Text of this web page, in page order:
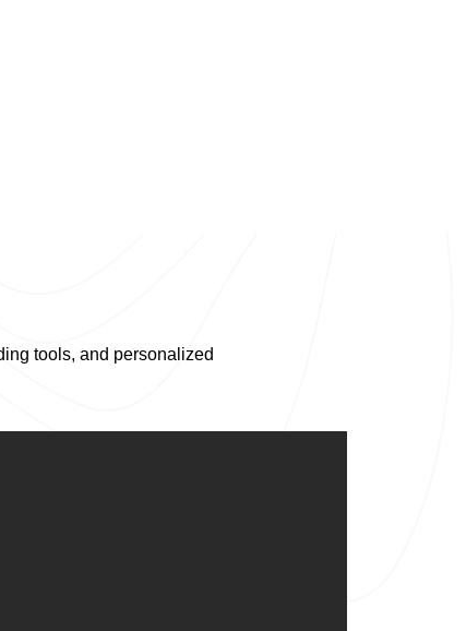
tools, and personalized